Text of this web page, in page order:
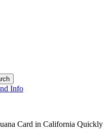
Card in California Quickly